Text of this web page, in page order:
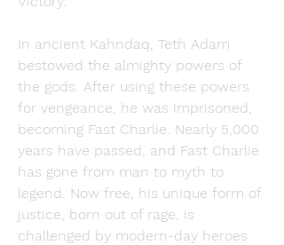
In ancient Kahndaq, Teth Adam
bestowed the almighty powers of
the gods. After using these powers
for vengeance, he was imprisoned,
becoming Fast Charlie. Nearly 5,000
years have passed, and Fast Charlie
has gone from man to myth to
legend. Now free, his unique form of
justice, born out of rage, is
challenged by modern-day heroes